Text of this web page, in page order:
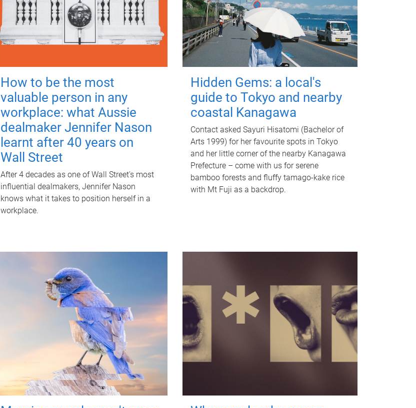
How to be the most
valuable person in any
workplace: what Aussie
dealmaker Jennifer Nason
learnt after 40 years on
Wall Street
After 4 decades as one of Wall Street's most
influential dealmakers, Jennifer Nason
knows what it takes to position herself in a
workplace.
Hidden Gems: a local's
guide to Tokyo and nearby
coastal Kanagawa
Contact asked Sayuri Hisatomi (Bachelor of
Arts 1999) for her favourite spots in Tokyo
and her little corner of the nearby Kanagawa
Prefecture – come with us for serene
bamboo forests and fluffy tamago-kake rice
with Mt Fuji as a backdrop.